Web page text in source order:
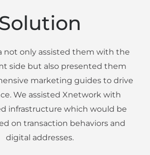
not only assisted them with the
side but also presented them
marketing guides to drive
We assisted Xnetwork with
infrastructure which would be
on transaction behaviors and
digital addresses.